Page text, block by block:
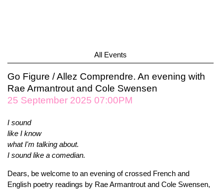
All Events
Go Figure / Allez Comprendre. An evening with
Rae Armantrout and Cole Swensen
25 September 2025 07:00PM
I sound
like I know
what I'm talking about.
I sound like a comedian.
Dears, be welcome to an evening of crossed French and
English poetry readings by Rae Armantrout and Cole Swensen,